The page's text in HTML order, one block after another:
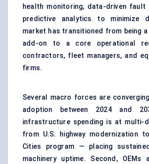
health monitoring, data-driven fault
predictive analytics to minimize
market has transitioned from being a
add-on to a core operational
contractors, fleet managers, and
firms.
Several macro forces are
adoption between 2024 and
infrastructure spending is at multi-
from U.S. highway modernization
Cities program — placing
machinery uptime. Second, OEMs